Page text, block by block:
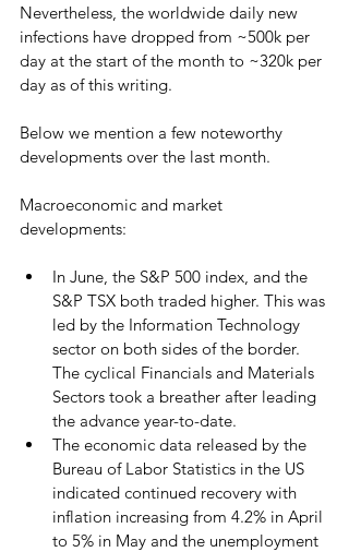
Nevertheless, the worldwide daily new
infections have dropped from ~500k per
day at the start of the month to ~320k per
day as of this writing.
Below we mention a few noteworthy
developments over the last month.
Macroeconomic and market
developments:
In June, the S&P 500 index, and the
S&P TSX both traded higher. This was
led by the Information Technology
sector on both sides of the border.
The cyclical Financials and Materials
Sectors took a breather after leading
the advance year-to-date.
The economic data released by the
Bureau of Labor Statistics in the US
indicated continued recovery with
inflation increasing from 4.2% in April
to 5% in May and the unemployment